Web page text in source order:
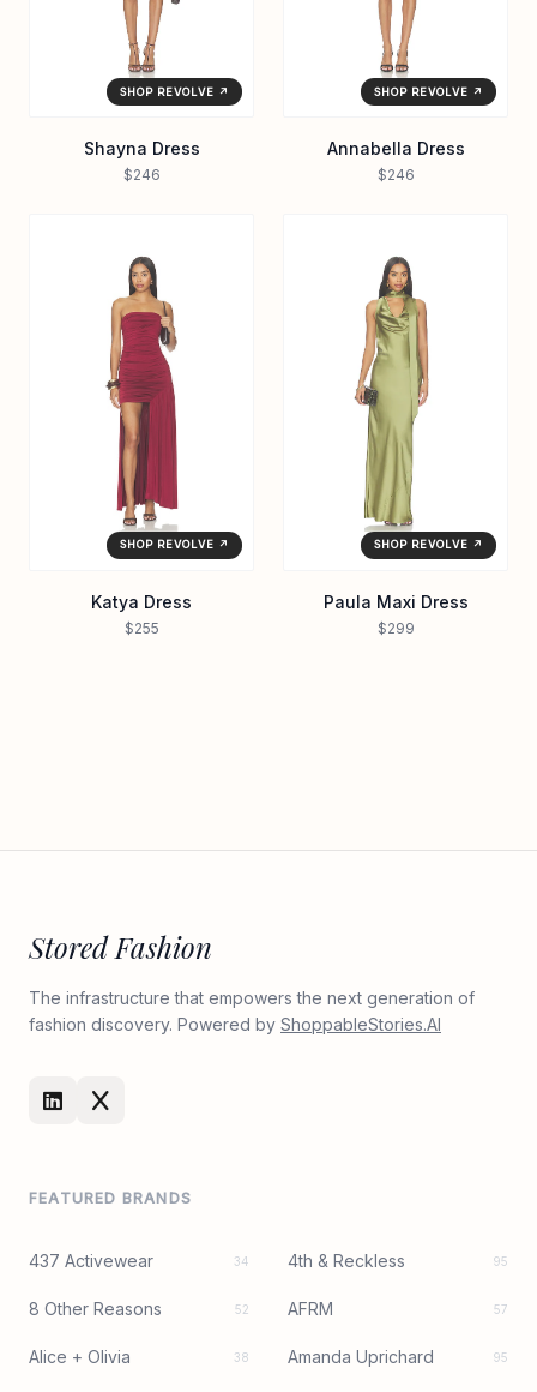
SHOP REVOLVE ↗
Shayna Dress
$246
SHOP REVOLVE ↗
Annabella Dress
$246
SHOP REVOLVE ↗
Katya Dress
$255
SHOP REVOLVE ↗
Paula Maxi Dress
$299
Stored Fashion
The infrastructure that empowers the next generation of
fashion discovery. Powered by ShoppableStories.AI
FEATURED BRANDS
437 Activewear 34 4th & Reckless 95
8 Other Reasons 52 AFRM 57
Alice + Olivia 38 Amanda Uprichard 95